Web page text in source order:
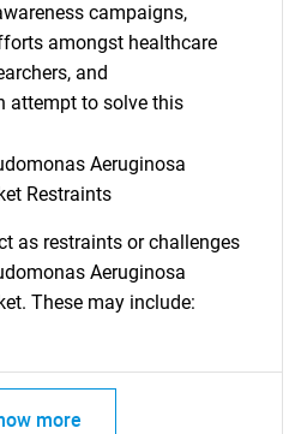
campaigns,
amongst healthcare
and
attempt to solve this
Aeruginosa
Restraints
as restraints or challenges
Aeruginosa
These may include:
more